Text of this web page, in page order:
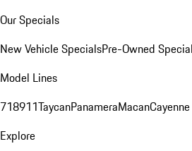
Our Specials
New Vehicle SpecialsPre-Owned
Model Lines
718911TaycanPanameraMacanCayenne
Explore